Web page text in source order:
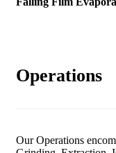
Operations
Our Operations